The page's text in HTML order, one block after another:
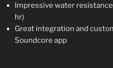
Impressive water
hr)
Great integration and
Soundcore app